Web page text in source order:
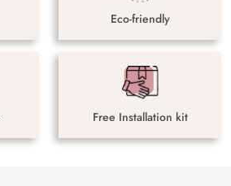
Eco-friendly
Free Installation kit